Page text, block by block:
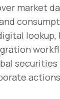
market
lookup,
securities